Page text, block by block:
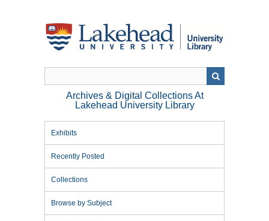
Archives & Digital Collections At
Lakehead University Library
Exhibits
Recently Posted
Collections
Browse by Subject